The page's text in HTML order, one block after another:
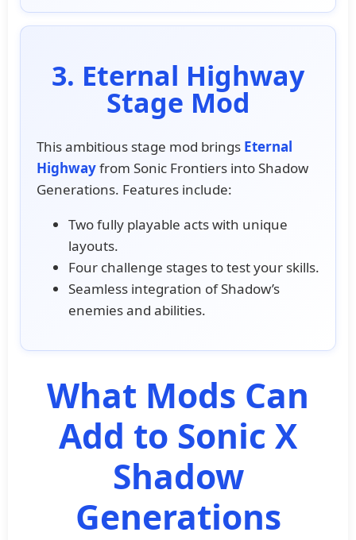
3. Eternal Highway
Stage Mod
This ambitious stage mod brings Eternal
Highwayfrom Sonic Frontiers into Shadow
Generations. Features include:
Two fully playable acts with unique
layouts.
Four challenge stages to test your skills.
Seamless integration of Shadow’s
enemies and abilities.
What Mods Can
Add to Sonic X
Shadow
Generations